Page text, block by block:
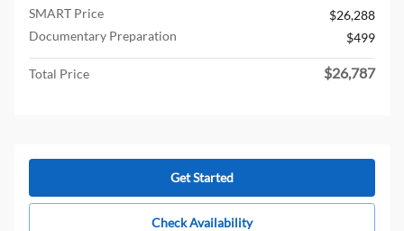
SMART Price
$26,288
Documentary Preparation
$499
Total Price $26,787
Get Started
Check Availability